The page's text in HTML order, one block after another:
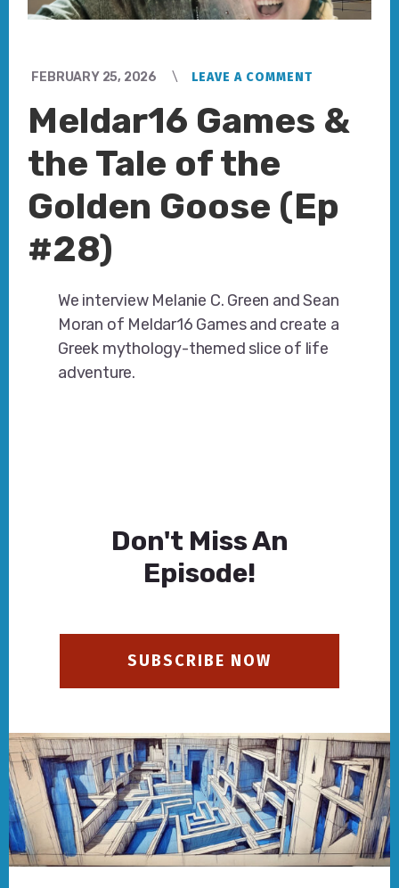
FEBRUARY 25, 2026 LEAVE A COMMENT
Meldar16 Games &
the Tale of the
Golden Goose (Ep
#28)
We interview Melanie C. Green and Sean
Moran of Meldar16 Games and create a
Greek mythology-themed slice of life
adventure.
Don't Miss An
Episode!
SUBSCRIBE NOW